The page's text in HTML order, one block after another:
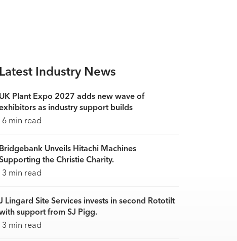
Latest Industry News
UK Plant Expo 2027 adds new wave of
as industry support builds
6 min read
Bridgebank Unveils Hitachi Machines
the Christie Charity.
3 min read
Lingard Site Services invests in second Rototilt
support from SJ Pigg.
3 min read